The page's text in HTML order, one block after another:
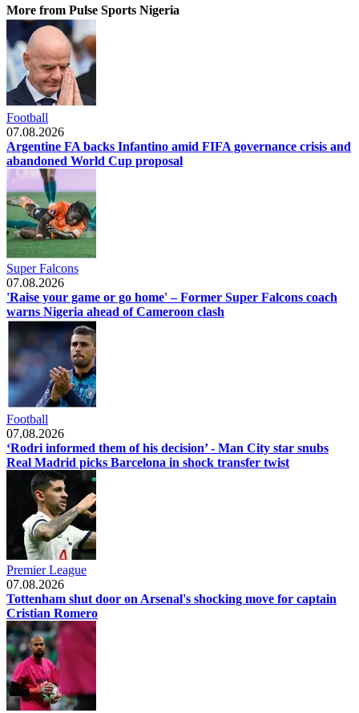
More from Pulse Sports Nigeria
Football
07.08.2026
Argentine FA backs Infantino amid FIFA governance crisis and
abandoned World Cup proposal
Super Falcons
07.08.2026
'Raise your game or go home' – Former Super Falcons coach
warns Nigeria ahead of Cameroon clash
Football
07.08.2026
‘Rodri informed them of his decision’ - Man City star snubs
Real Madrid picks Barcelona in shock transfer twist
Premier League
07.08.2026
Tottenham shut door on Arsenal's shocking move for captain
Cristian Romero